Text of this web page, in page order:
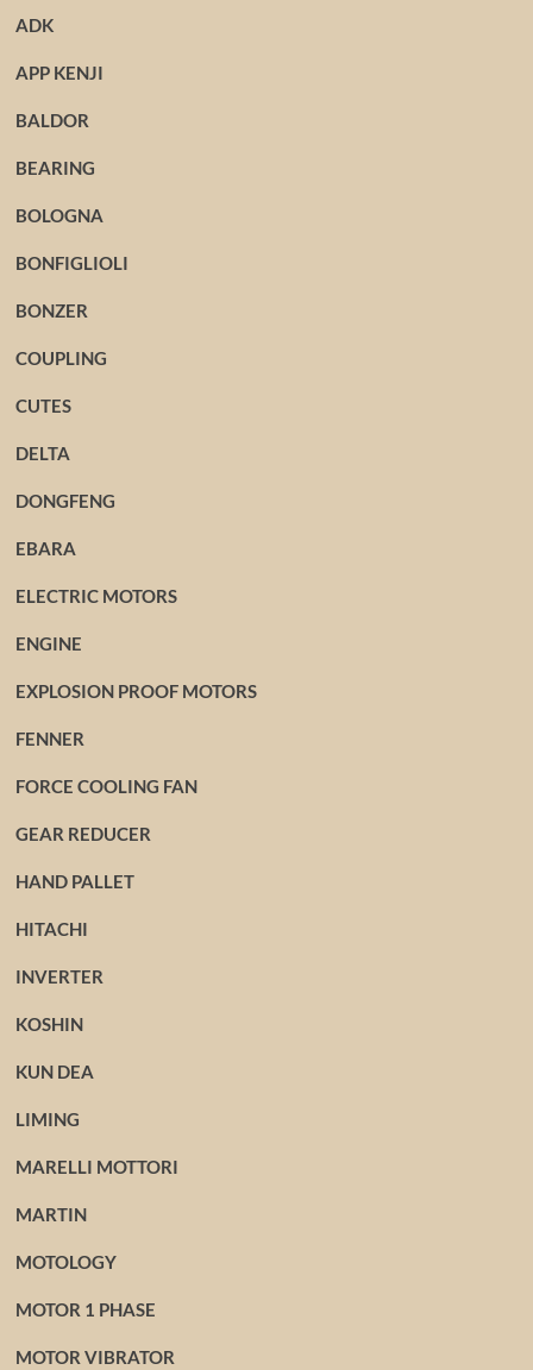
ADK
APP KENJI
BALDOR
BEARING
BOLOGNA
BONFIGLIOLI
BONZER
COUPLING
CUTES
DELTA
DONGFENG
EBARA
ELECTRIC MOTORS
ENGINE
EXPLOSION PROOF MOTORS
FENNER
FORCE COOLING FAN
GEAR REDUCER
HAND PALLET
HITACHI
INVERTER
KOSHIN
KUN DEA
LIMING
MARELLI MOTTORI
MARTIN
MOTOLOGY
MOTOR 1 PHASE
MOTOR VIBRATOR